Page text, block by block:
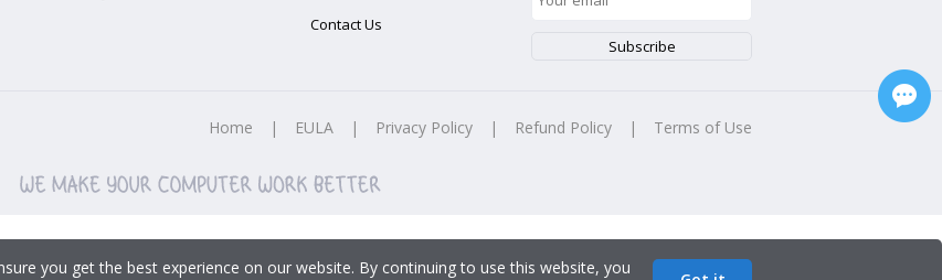
Contact Us
Home | EULA | Privacy Policy | Refund Policy | Terms of Use
you get the best experience on our website. By continuing to use this website, you